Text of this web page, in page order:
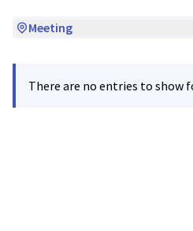
Meeting
There are no entries to show